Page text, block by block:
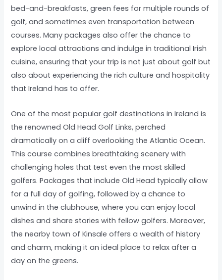
bed-and-breakfasts, green fees for multiple rounds of
golf, and sometimes even transportation between
courses. Many packages also offer the chance to
explore local attractions and indulge in traditional Irish
cuisine, ensuring that your trip is not just about golf but
also about experiencing the rich culture and hospitality
that Ireland has to offer.
One of the most popular golf destinations in Ireland is
the renowned Old Head Golf Links, perched
dramatically on a cliff overlooking the Atlantic Ocean.
This course combines breathtaking scenery with
challenging holes that test even the most skilled
golfers. Packages that include Old Head typically allow
for a full day of golfing, followed by a chance to
unwind in the clubhouse, where you can enjoy local
dishes and share stories with fellow golfers. Moreover,
the nearby town of Kinsale offers a wealth of history
and charm, making it an ideal place to relax after a
day on the greens.